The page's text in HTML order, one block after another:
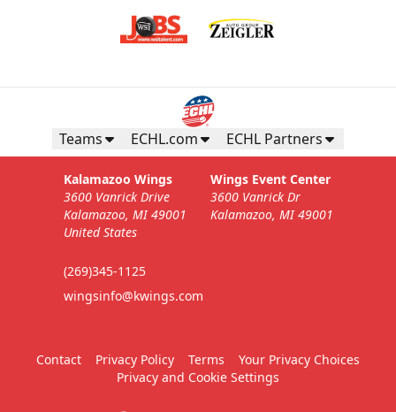
Teams ECHL.com ECHL Partners
Kalamazoo Wings
3600 Vanrick Drive
Kalamazoo, MI 49001
United States
(269)345-1125
wingsinfo@kwings.com
Wings Event Center
3600 Vanrick Dr
Kalamazoo, MI 49001
Contact Privacy Policy Terms
Your Privacy Choices
Privacy and Cookie Settings